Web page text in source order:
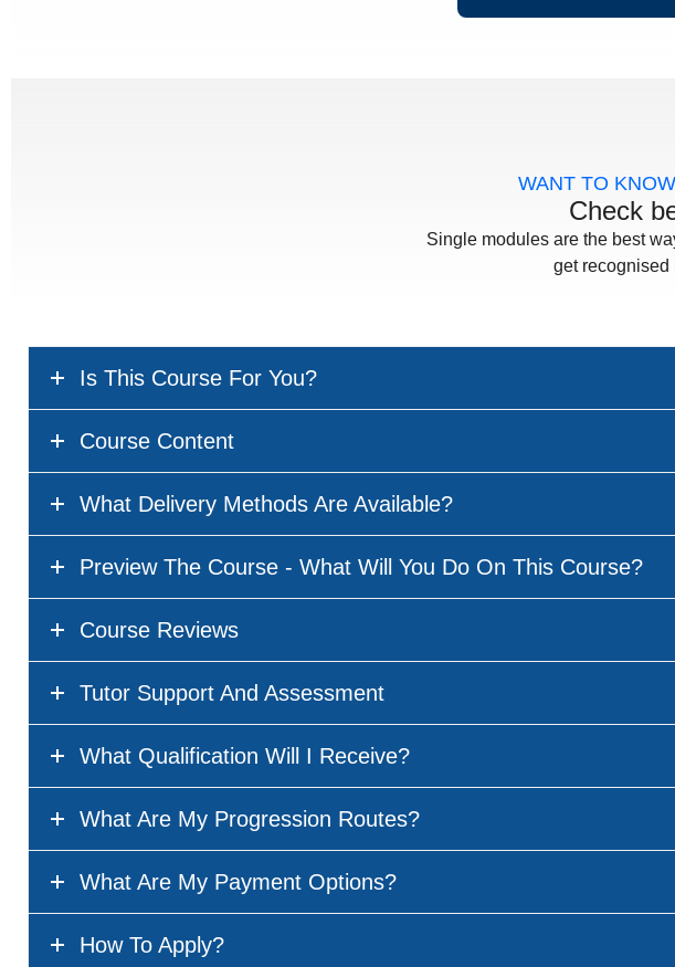
WANT TO
Check
Single modules are the best
get recognised
Is This Course For You?
Course Content
What Delivery Methods Are Available?
Preview The Course - What Will You Do On This Course?
Course Reviews
Tutor Support And Assessment
What Qualification Will I Receive?
What Are My Progression Routes?
What Are My Payment Options?
How To Apply?